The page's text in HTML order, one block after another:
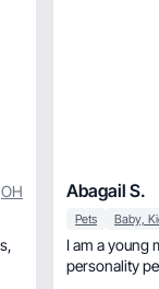
OH Abagail S.
Pets
I am a young
personality